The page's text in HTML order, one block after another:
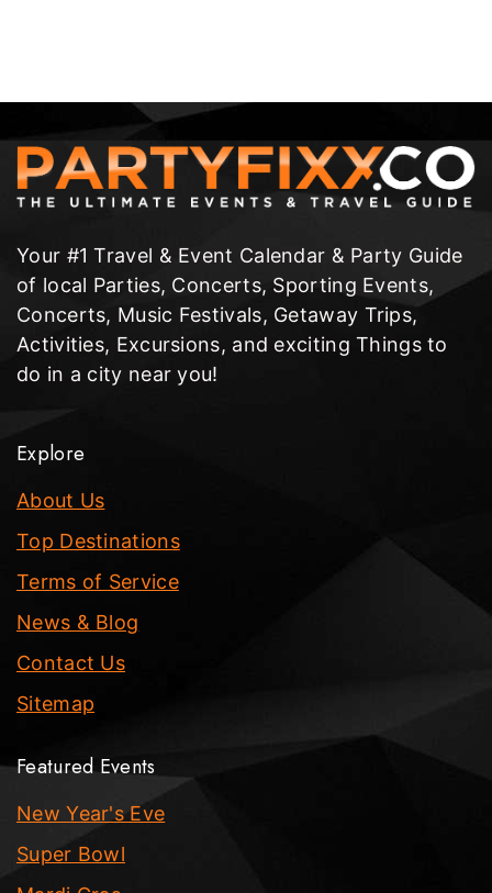
Your #1 Travel & Event Calendar & Party Guide
of local Parties, Concerts, Sporting Events,
Concerts, Music Festivals, Getaway Trips,
Activities, Excursions, and exciting Things to
do in a city near you!
Explore
About Us
Top Destinations
Terms of Service
News & Blog
Contact Us
Sitemap
Featured Events
New Year's Eve
Super Bowl